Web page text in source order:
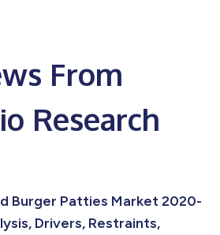
From
Research
Burger Patties Market 2020-
Drivers, Restraints,